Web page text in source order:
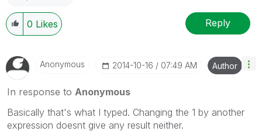
0 Likes Reply
Anonymous ‎2014-10-16 07:49 AM Author
In response to Anonymous
Basically that's what I typed. Changing the 1 by another
expression doesnt give any result neither.